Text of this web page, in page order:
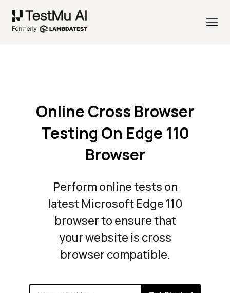
Online Cross Browser
Testing On Edge 110
Browser
Perform online tests on
latest Microsoft Edge 110
browser to ensure that
your website is cross
browser compatible.